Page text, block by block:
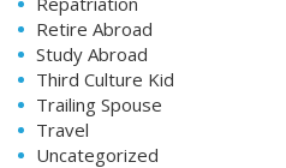
Retire Abroad
Study Abroad
Third Culture Kid
Trailing Spouse
Travel
Uncategorized